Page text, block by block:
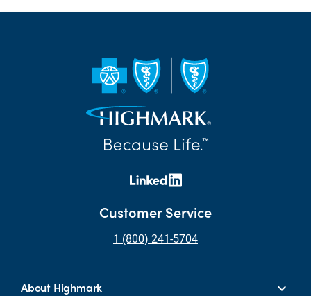
Customer Service
1 (800) 241-5704
About Highmark